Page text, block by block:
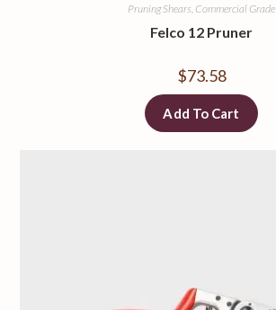
Pruning Shears, Commercial Grade
Felco 12 Pruner
$73.58
Add To Cart